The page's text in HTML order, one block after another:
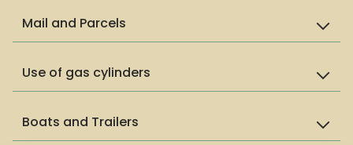
Mail and Parcels
Use of gas cylinders
Boats and Trailers